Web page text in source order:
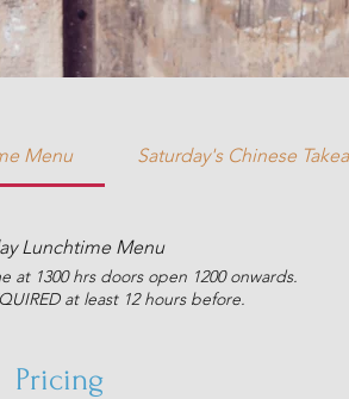
Menu Saturday's Chinese
Lunchtime Menu
at 1300 hrs doors open 1200 onwards.
at least 12 hours before.
Pricing